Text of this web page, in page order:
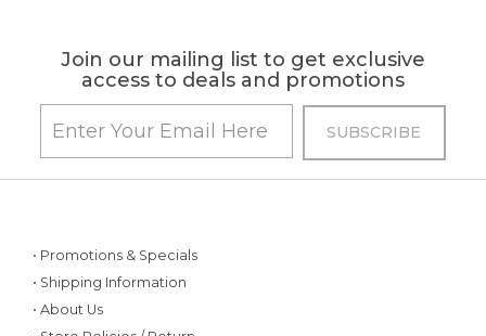
Join our mailing list to get exclusive
access to deals and promotions
• Promotions & Specials
• Shipping Information
• About Us